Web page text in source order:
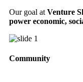
Our goal at Venture
power economic,
Community